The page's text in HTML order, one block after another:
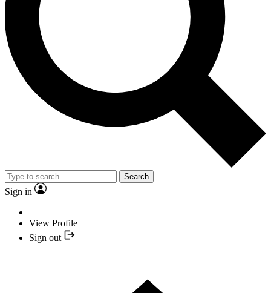
Search
Sign in
View Profile
Sign out